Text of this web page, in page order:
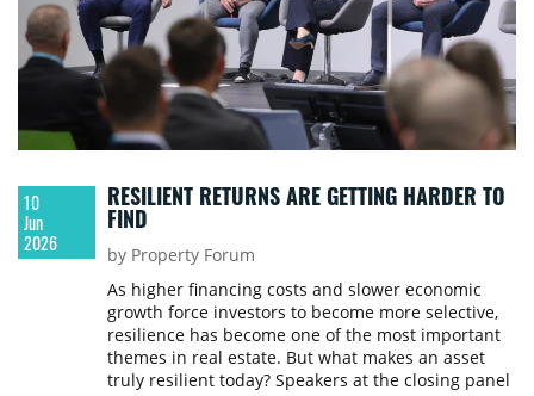
10
Jun
2026
RESILIENT RETURNS ARE GETTING HARDER TO
FIND
by Property Forum
As higher financing costs and slower economic
growth force investors to become more selective,
resilience has become one of the most important
themes in real estate. But what makes an asset
truly resilient today? Speakers at the closing panel